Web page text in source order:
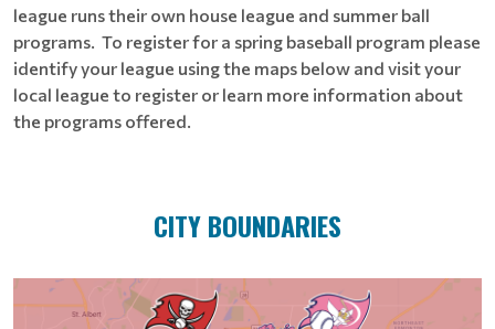
league runs their own house league and summer ball
programs. To register for a spring baseball program please
identify your league using the maps below and visit your
local league to register or learn more information about
the programs offered.
CITY BOUNDARIES